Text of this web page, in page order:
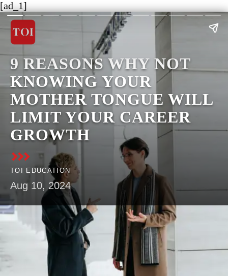
[ad_1]
9 REASONS WHY NOT
KNOWING YOUR
MOTHER TONGUE WILL
LIMIT YOUR CAREER
GROWTH
TOI EDUCATION
Aug 10, 2024